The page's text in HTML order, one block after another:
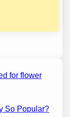
for flower
So Popular?